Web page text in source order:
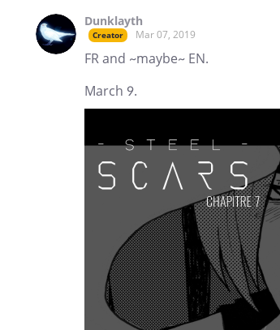
Dunklayth
Creator Mar 07, 2019
FR and ~maybe~ EN.
March 9.